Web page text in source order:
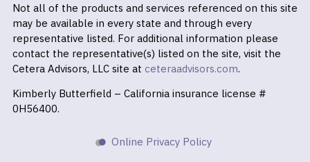
Not all of the products and services referenced on this site
may be available in every state and through every
representative listed. For additional information please
contact the representative(s) listed on the site, visit the
Cetera Advisors, LLC site at ceteraadvisors.com.
Kimberly Butterfield – California insurance license #
0H56400.
Online Privacy Policy